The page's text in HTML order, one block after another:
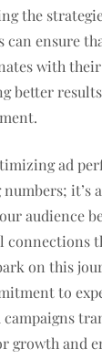
the
can ensure
with
better
ad
it’s
audience
connections
on this
to
campaigns
growth and